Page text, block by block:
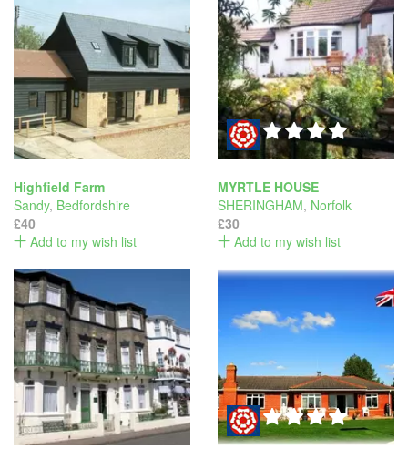
Highfield Farm
Sandy, Bedfordshire
£40
Add to my wish list
MYRTLE HOUSE
SHERINGHAM, Norfolk
£30
Add to my wish list